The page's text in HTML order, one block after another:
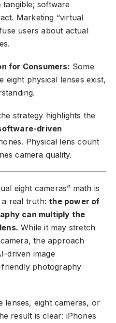
tangible; software
Marketing “virtual
users about actual
for Consumers: Some
eight physical lenses exist,
strategy highlights the
driven
Physical lens count
camera quality.
eight cameras” math is
a real truth:the power of
can multiply the
While it may stretch
the approach
driven image
photography
lenses, eight cameras, or
result is clear: iPhones